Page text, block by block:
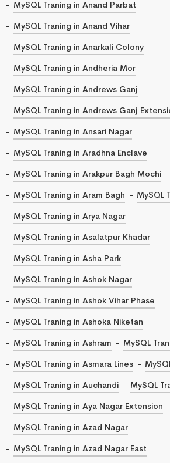
MySQL Traning in Anand Parbat
MySQL Traning in Anand Vihar
MySQL Traning in Anarkali Colony
MySQL Traning in Andheria Mor
MySQL Traning in Andrews Ganj
MySQL Traning in Andrews Ganj
MySQL Traning in Ansari Nagar
MySQL Traning in Aradhna Enclave
MySQL Traning in Arakpur Bagh Mochi
MySQL Traning in Aram Bagh
MySQL
MySQL Traning in Arya Nagar
MySQL Traning in Asalatpur Khadar
MySQL Traning in Asha Park
MySQL Traning in Ashok Nagar
MySQL Traning in Ashok Vihar Phase
MySQL Traning in Ashoka Niketan
MySQL Traning in Ashram
MySQL
MySQL Traning in Asmara Lines
MySQL Traning in Auchandi
MySQL
MySQL Traning in Aya Nagar Extension
MySQL Traning in Azad Nagar
MySQL Traning in Azad Nagar East